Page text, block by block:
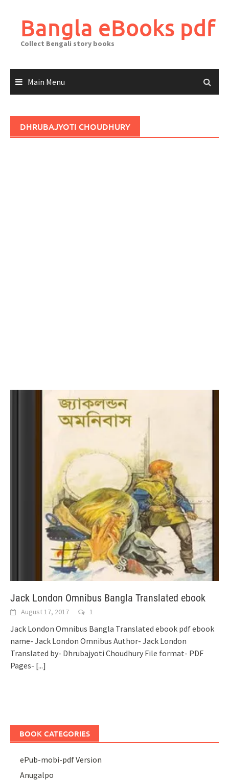
contentBangla eBooks pdf
Collect Bengali story books
Main Menu
DHRUBAJYOTI CHOUDHURY
Jack London Omnibus Bangla Translated ebook
August 17, 2017 1
Jack London Omnibus Bangla Translated ebook pdf ebook
name- Jack London Omnibus Author- Jack London
Translated by- Dhrubajyoti Choudhury File format- PDF
Pages- [...]
BOOK CATEGORIES
ePub-mobi-pdf Version
Anugalpo